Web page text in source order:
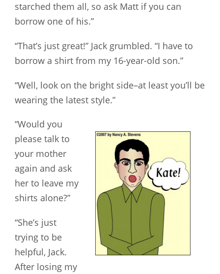
starched them all, so ask Matt if you can
borrow one of his.”
“That’s just great!” Jack grumbled. “I have to
borrow a shirt from my 16-year-old son.”
“Well, look on the bright side–at least you’ll be
wearing the latest style.”
“Would you
please talk to
your mother
again and ask
her to leave my
shirts alone?”
“She’s just
trying to be
helpful, Jack.
After losing my